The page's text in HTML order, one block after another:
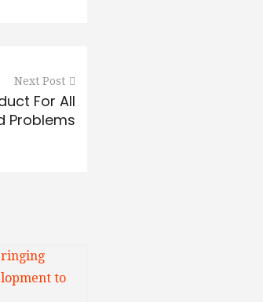
Next Post
For All
Problems